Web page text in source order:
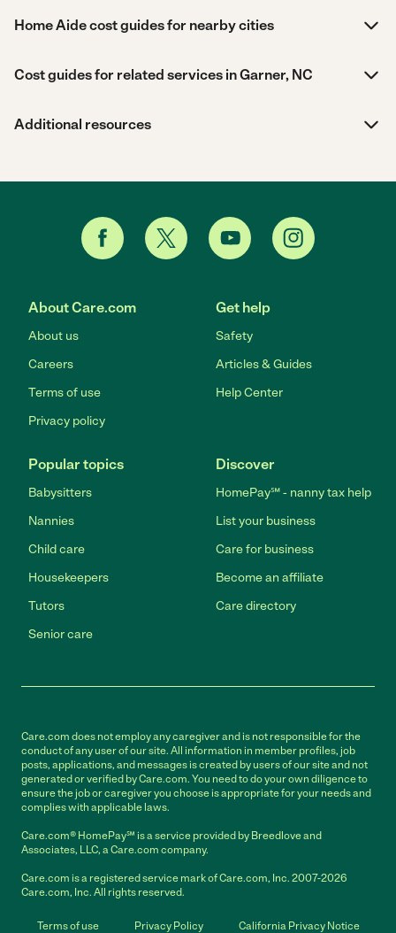
Home Aide cost guides for nearby cities
Cost guides for related services in Garner, NC
Additional resources
About Care.com
About us
Careers
Terms of use
Privacy policy
Get help
Safety
Articles & Guides
Help Center
Popular topics
Babysitters
Nannies
Child care
Housekeepers
Tutors
Senior care
Discover
HomePay℠ - nanny tax help
List your business
Care for business
Become an affiliate
Care directory
Care.com does not employ any caregiver and is not responsible for the
conduct of any user of our site. All information in member profiles, job
posts, applications, and messages is created by users of our site and not
generated or verified by Care.com. You need to do your own diligence to
ensure the job or caregiver you choose is appropriate for your needs and
complies with applicable laws.
Care.com® HomePay℠ is a service provided by Breedlove and
Associates, LLC, a Care.com company.
Care.com is a registered service mark of Care.com, Inc. 2007-2026
Care.com, Inc. All rights reserved.
Terms of use Privacy Policy California Privacy Notice